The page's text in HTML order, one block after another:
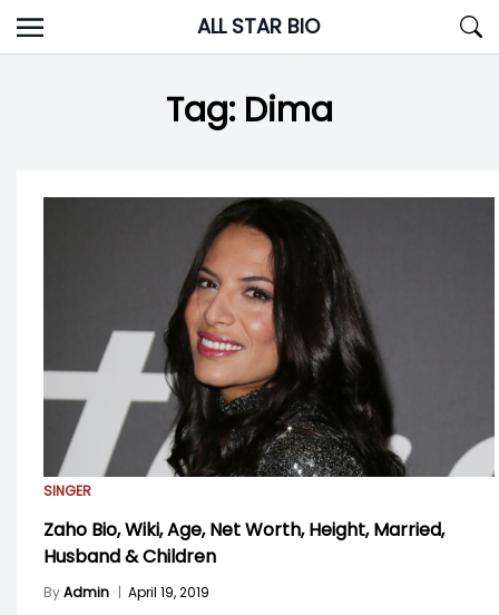
Skip
to
ALL STAR BIO
Tag: Dima
SINGER
Zaho Bio, Wiki, Age, Net Worth, Height, Married,
Husband & Children
ByAdmin | April 19, 2019